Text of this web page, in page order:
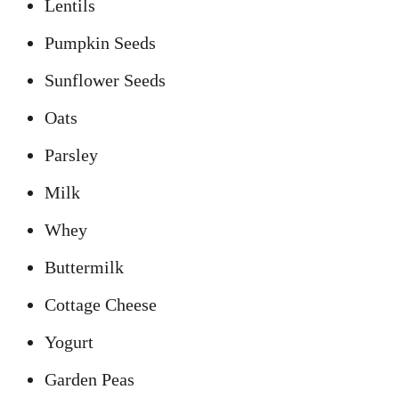
Lentils
Pumpkin Seeds
Sunflower Seeds
Oats
Parsley
Milk
Whey
Buttermilk
Cottage Cheese
Yogurt
Garden Peas